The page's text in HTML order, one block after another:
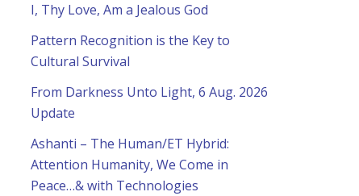
I, Thy Love, Am a Jealous God
Pattern Recognition is the Key to
Cultural Survival
From Darkness Unto Light, 6 Aug. 2026
Update
Ashanti – The Human/ET Hybrid:
Attention Humanity, We Come in
Peace…& with Technologies